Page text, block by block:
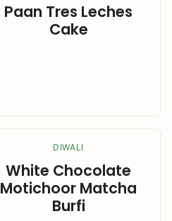
Paan Tres Leches
Cake
DIWALI
White Chocolate
Motichoor Matcha
Burfi